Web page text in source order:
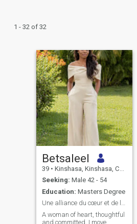
1 - 32 of 32
Betsaleel
39 • Kinshasa, Kinshasa, Congo, Dem. Rep
Seeking: Male 42 - 54
Education: Masters Degree
Une alliance du cœur et de la vision
A woman of heart, thoughtful
and committed, I move